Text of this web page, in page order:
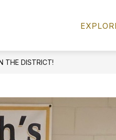
FOOD
THE DISTRICT!